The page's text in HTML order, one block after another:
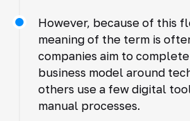
However, because of this
meaning of the term is
companies aim to
business model around
others use a few digital
manual processes.